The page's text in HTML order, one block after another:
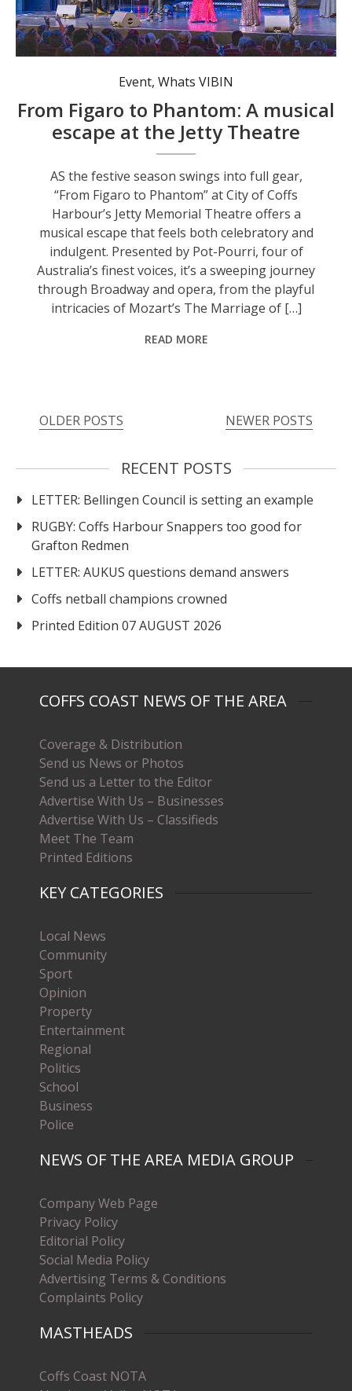
Enjoy a musical escape at the Jetty Memorial Theatre.
Event,Whats VIBIN
From Figaro to Phantom: A musical
escape at the Jetty Theatre
AS the festive season swings into full gear,
“From Figaro to Phantom” at City of Coffs
Harbour’s Jetty Memorial Theatre offers a
musical escape that feels both celebratory and
indulgent. Presented by Pot-Pourri, four of
Australia’s finest voices, it’s a sweeping journey
through Broadway and opera, from the playful
intricacies of Mozart’s The Marriage of […]
READ MORE
Posts
navigation
OLDER POSTS NEWER POSTS
RECENT POSTS
LETTER: Bellingen Council is setting an example
RUGBY: Coffs Harbour Snappers too good for
Grafton Redmen
LETTER: AUKUS questions demand answers
Coffs netball champions crowned
Printed Edition 07 AUGUST 2026
COFFS COAST NEWS OF THE AREA
Coverage & Distribution
Send us News or Photos
Send us a Letter to the Editor
Advertise With Us – Businesses
Advertise With Us – Classifieds
Meet The Team
Printed Editions
KEY CATEGORIES
Local News
Community
Sport
Opinion
Property
Entertainment
Regional
Politics
School
Business
Police
NEWS OF THE AREA MEDIA GROUP
Company Web Page
Privacy Policy
Editorial Policy
Social Media Policy
Advertising Terms & Conditions
Complaints Policy
MASTHEADS
Coffs Coast NOTA